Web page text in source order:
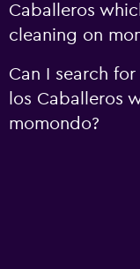
Caballeros
cleaning on
Can I search
los Caballeros
momondo?